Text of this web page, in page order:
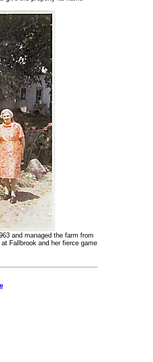
and managed the farm from
Fallbrook and her fierce game